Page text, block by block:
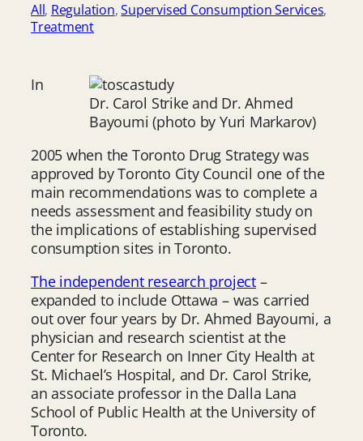
All, Regulation, Supervised Consumption Services
Treatment
Dr. Carol Strike and Dr. Ahmed
Bayoumi (photo by Yuri Markarov)
In
2005 when the Toronto Drug Strategy was
approved by Toronto City Council one of the
main recommendations was to complete a
needs assessment and feasibility study on
the implications of establishing supervised
consumption sites in Toronto.
The independent research project–
expanded to include Ottawa – was carried
out over four years by Dr. Ahmed Bayoumi, a
physician and research scientist at the
Center for Research on Inner City Health at
St. Michael’s Hospital, and Dr. Carol Strike,
an associate professor in the Dalla Lana
School of Public Health at the University of
Toronto.